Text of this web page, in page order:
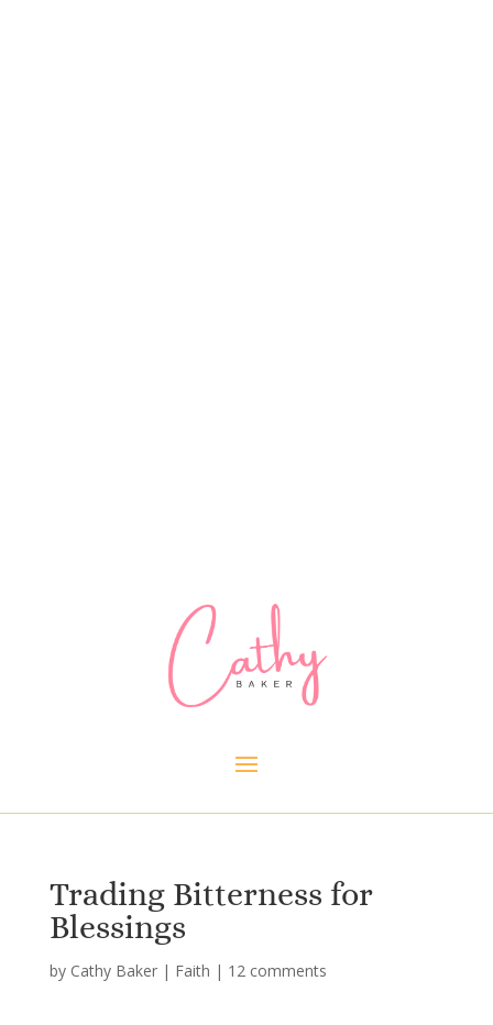
Trading Bitterness for
Blessings
by Cathy Baker| Faith | 12 comments